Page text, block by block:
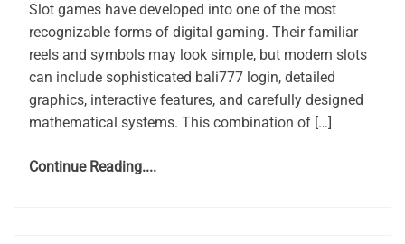
Slot games have developed into one of the most
recognizable forms of digital gaming. Their familiar
reels and symbols may look simple, but modern slots
can include sophisticated bali777 login, detailed
graphics, interactive features, and carefully designed
mathematical systems. This combination of […]
Continue Reading....